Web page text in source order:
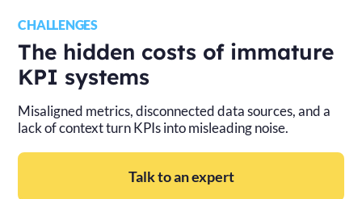
CHALLENGES
The hidden costs of immature
KPI systems
Misaligned metrics, disconnected data sources, and a
lack of context turn KPIs into misleading noise.
Talk to an expert